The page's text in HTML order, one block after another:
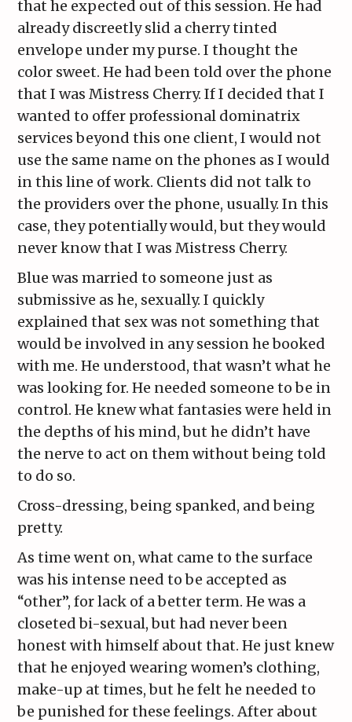
that he expected out of this session. He had
already discreetly slid a cherry tinted
envelope under my purse. I thought the
color sweet. He had been told over the phone
that I was Mistress Cherry. If I decided that I
wanted to offer professional dominatrix
services beyond this one client, I would not
use the same name on the phones as I would
in this line of work. Clients did not talk to
the providers over the phone, usually. In this
case, they potentially would, but they would
never know that I was Mistress Cherry.
Blue was married to someone just as
submissive as he, sexually. I quickly
explained that sex was not something that
would be involved in any session he booked
with me. He understood, that wasn’t what he
was looking for. He needed someone to be in
control. He knew what fantasies were held in
the depths of his mind, but he didn’t have
the nerve to act on them without being told
to do so.
Cross-dressing, being spanked, and being
pretty.
As time went on, what came to the surface
was his intense need to be accepted as
“other”, for lack of a better term. He was a
closeted bi-sexual, but had never been
honest with himself about that. He just knew
that he enjoyed wearing women’s clothing,
make-up at times, but he felt he needed to
be punished for these feelings. After about